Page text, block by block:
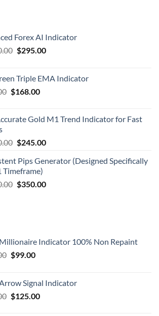
Forex AI Indicator
$295.00
Triple EMA Indicator
$168.00
Gold M1 Trend Indicator for Fast
$245.00
Pips Generator (Designed Specifically
Timeframe)
$350.00
Indicator 100% Non Repaint
$99.00
Signal Indicator
$125.00